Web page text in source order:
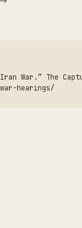
War.” The
hearings/